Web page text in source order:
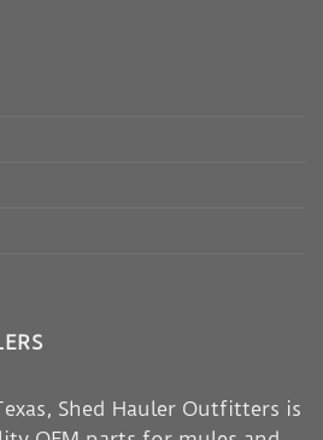
Shed Hauler Outfitters is